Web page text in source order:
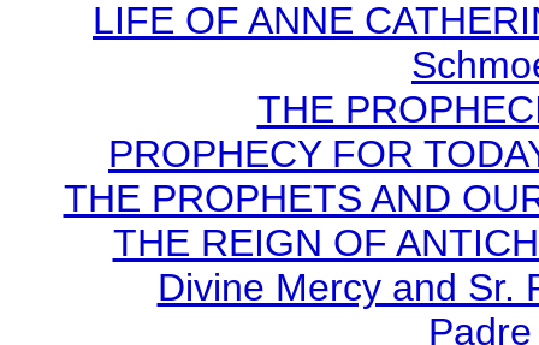
LIFE OF ANNE
THE
PROPHECY FOR
THE PROPHETS AND
THE REIGN OF
Divine Mercy and Sr.